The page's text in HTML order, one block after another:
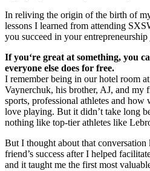
In reliving the origin of the birth of
lessons I learned from attending
you succeed in your entrepreneurship
If you‘re great at something, you
everyone else does for free.
I remember being in our hotel room
Vaynerchuk, his brother, AJ, and my
sports, professional athletes and
love playing. But it didn’t take long
nothing like top-tier athletes like
But I thought about that
friend’s success after I helped
and it taught me the first most